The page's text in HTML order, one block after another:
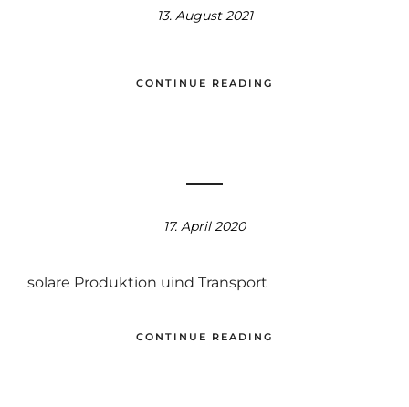
13. August 2021
CONTINUE READING
17. April 2020
solare Produktion uind Transport
CONTINUE READING